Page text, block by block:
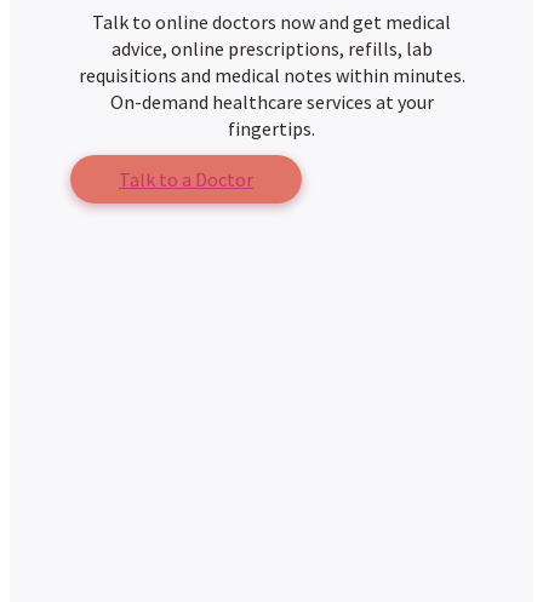
Talk to online doctors now and get medical
advice, online prescriptions, refills, lab
requisitions and medical notes within minutes.
On-demand healthcare services at your
fingertips.
Talk to a Doctor